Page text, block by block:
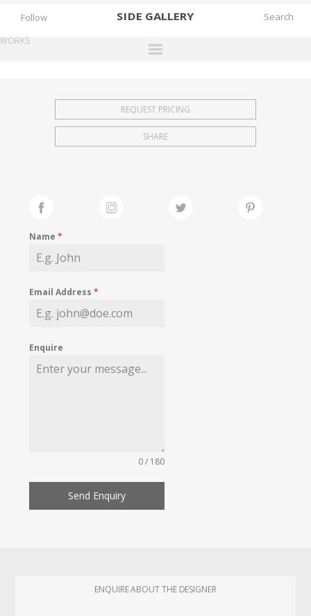
SIDE GALLERY
EXHIBITIONS
FAIRS
MY WISHLIST
Follow
WORKS
REQUEST PRICING
SHARE
Name*
Email Address*
Enquire
0 / 180
Send Enquiry
ENQUIRE ABOUT THE DESIGNER